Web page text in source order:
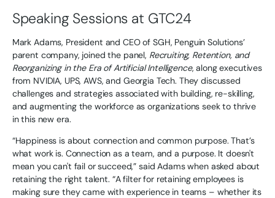
Speaking Sessions at GTC24
Mark Adams, President and CEO of SGH, Penguin Solutions’
parent company, joined the panel, Recruiting, Retention, and
Reorganizing in the Era of Artificial Intelligence, along executives
from NVIDIA, UPS, AWS, and Georgia Tech. They discussed
challenges and strategies associated with building, re-skilling,
and augmenting the workforce as organizations seek to thrive
in this new era.
“Happiness is about connection and common purpose. That’s
what work is. Connection as a team, and a purpose. It doesn't
mean you can't fail or succeed,” said Adams when asked about
retaining the right talent. “A filter for retaining employees is
making sure they came with experience in teams – whether its